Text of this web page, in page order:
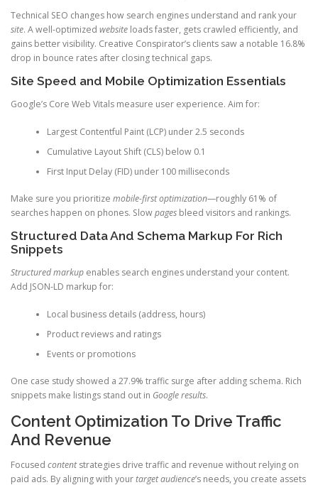
Technical SEO changes how search engines understand and rank your
site. A well-optimized website loads faster, gets crawled efficiently, and
gains better visibility. Creative Conspirator’s clients saw a notable 16.8%
drop in bounce rates after closing technical gaps.
Site Speed and Mobile Optimization Essentials
Google’s Core Web Vitals measure user experience. Aim for:
Largest Contentful Paint (LCP) under 2.5 seconds
Cumulative Layout Shift (CLS) below 0.1
First Input Delay (FID) under 100 milliseconds
Make sure you prioritize mobile-first optimization—roughly 61% of
searches happen on phones. Slowpages bleed visitors and rankings.
Structured Data And Schema Markup For Rich
Snippets
Structured markup enables search engines understand your content.
Add JSON-LD markup for:
Local business details (address, hours)
Product reviews and ratings
Events or promotions
One case study showed a 27.9% traffic surge after adding schema. Rich
snippets make listings stand out in Google results.
Content Optimization To Drive Traffic
And Revenue
Focused contentstrategies drive traffic and revenue without relying on
paid ads. By aligning with yourtarget audience’s needs, you create assets